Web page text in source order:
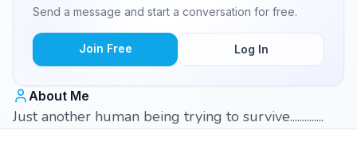
Send a message and start a conversation for free.
Join Free Log In
About Me
Just another human being trying to survive..............